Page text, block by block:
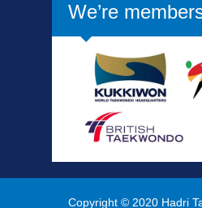
We’re
Copyright © 2020 Hadri